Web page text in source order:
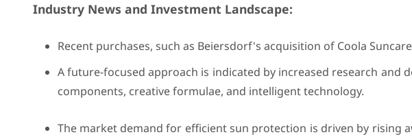
Industry News and Investment Landscape:
Recent purchases, such as Beiersdorf's acquisition of Coola
A future-focused approach is indicated by increased research
components, creative formulae, and intelligent technology.
The market demand for efficient sun protection is driven by rising